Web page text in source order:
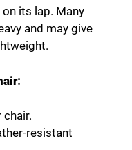
its lap. Many
and may give
resistant